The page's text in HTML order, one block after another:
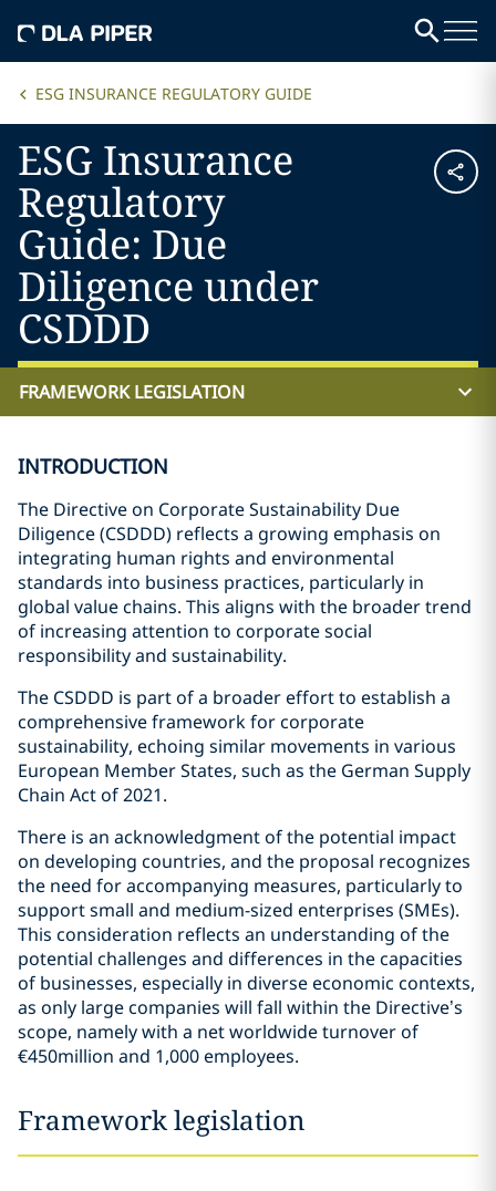
ESG INSURANCE REGULATORY GUIDE
ESG Insurance
Regulatory
Guide: Due
Diligence under
CSDDD
FRAMEWORK LEGISLATION
INTRODUCTION
The Directive on Corporate Sustainability Due
Diligence (CSDDD) reflects a growing emphasis on
integrating human rights and environmental
standards into business practices, particularly in
global value chains. This aligns with the broader trend
of increasing attention to corporate social
responsibility and sustainability.
The CSDDD is part of a broader effort to establish a
comprehensive framework for corporate
sustainability, echoing similar movements in various
European Member States, such as the German Supply
Chain Act of 2021.
There is an acknowledgment of the potential impact
on developing countries, and the proposal recognizes
the need for accompanying measures, particularly to
support small and medium-sized enterprises (SMEs).
This consideration reflects an understanding of the
potential challenges and differences in the capacities
of businesses, especially in diverse economic contexts,
as only large companies will fall within the Directive’s
scope, namely with a net worldwide turnover of
€450million and 1,000 employees.
Framework legislation